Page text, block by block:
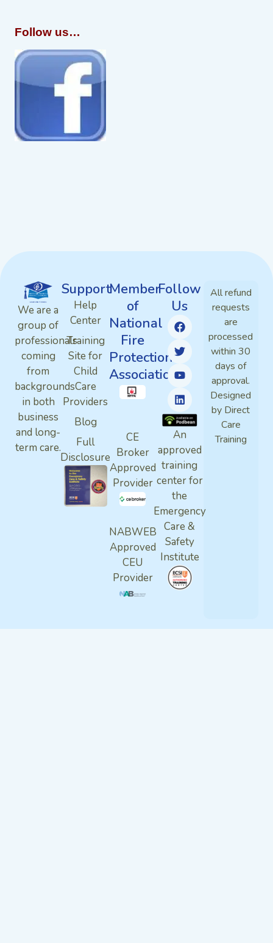
Follow us…
We are a
group of
professionals
coming
from
backgrounds
in both
business
and long-
term care.
Support
Help
Center
Training
Site for
Child
Care
Providers
Blog
Full
Disclosure
Member
of
National
Fire
Protection
Association
CE
Broker
Approved
Provider
NABWEB
Approved
CEU
Provider
Follow
Us
An
approved
training
center for
the
Emergency
Care &
Safety
Institute
All refund
requests
are
processed
within 30
days of
approval.
Designed
by Direct
Care
Training